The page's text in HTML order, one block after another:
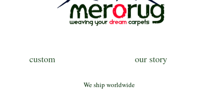
custom our story
We ship worldwide